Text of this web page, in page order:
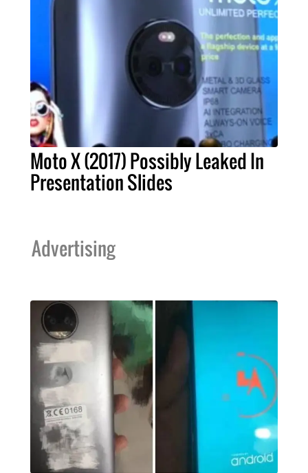
Moto X (2017) Possibly Leaked In
Presentation Slides
Advertising